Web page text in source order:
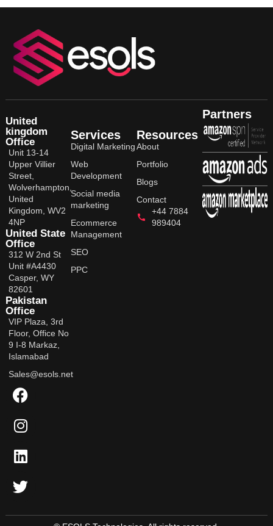
United
kingdom
Office
Unit 13-14
Upper Villier
Street,
Wolverhampton,
United
Kingdom, WV2
4NP
United State
Office
312 W 2nd St
Unit #A4430
Casper, WY
82601
Pakistan
Office
VIP Plaza, 3rd
Floor, Office No
9 I-8 Markaz,
Islamabad
Sales@esols.net
Services
Digital Marketing
Web
Development
Social media
marketing
Ecommerce
Management
SEO
PPC
Resources
About
Portfolio
Blogs
Contact
+44 7884
989404
Partners